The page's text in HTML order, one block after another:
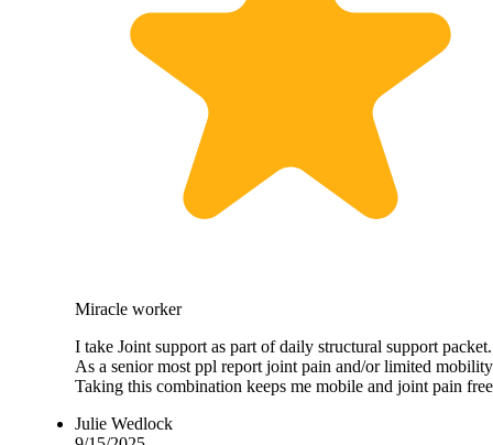
Miracle worker
I take Joint support as part of daily structural support packet.
As a senior most ppl report joint pain and/or limited
Taking this combination keeps me mobile and joint pain
Julie Wedlock